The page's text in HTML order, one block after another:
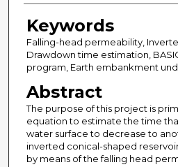
Keywords
Falling-head permeability,
Drawdown time estimation,
program, Earth embankment
Abstract
The purpose of this project is
equation to estimate the time
water surface to decrease to
inverted conical-shaped
by means of the falling head